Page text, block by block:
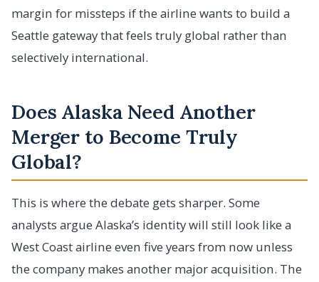
margin for missteps if the airline wants to build a
Seattle gateway that feels truly global rather than
selectively international.
Does Alaska Need Another
Merger to Become Truly
Global?
This is where the debate gets sharper. Some
analysts argue Alaska’s identity will still look like a
West Coast airline even five years from now unless
the company makes another major acquisition. The